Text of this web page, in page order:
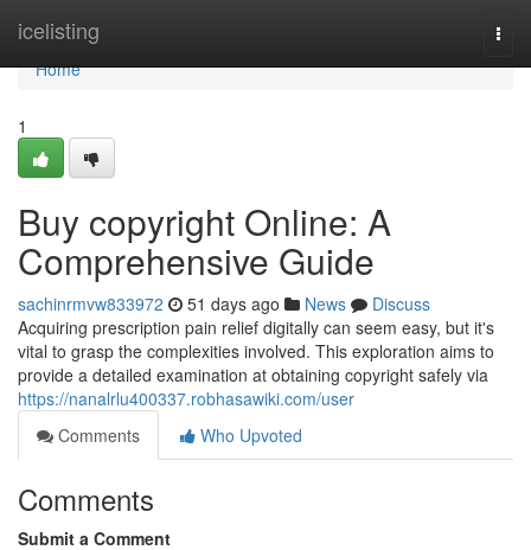
icelisting
Home
Home
1
Buy copyright Online: A
Comprehensive Guide
sachinrmvw833972 51 days ago News
Discuss
Acquiring prescription pain relief digitally can seem easy, but it's
vital to grasp the complexities involved. This exploration aims to
provide a detailed examination at obtaining copyright safely via
https://nanalrlu400337.robhasawiki.com/user
Comments
Who Upvoted
Comments
Submit a Comment